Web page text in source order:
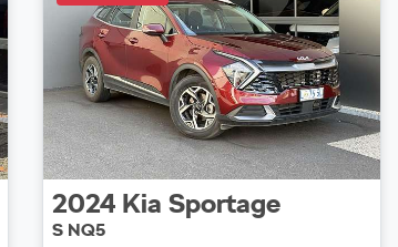
2024 Kia Sportage
S NQ5